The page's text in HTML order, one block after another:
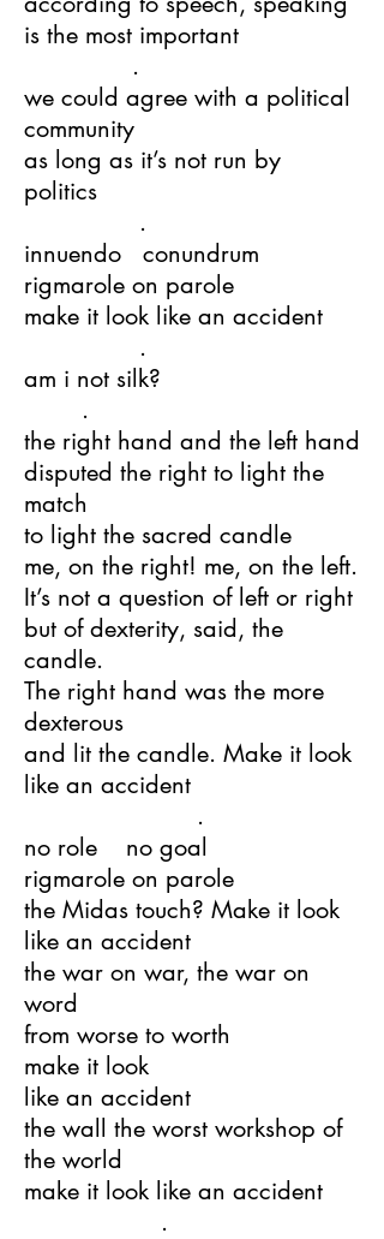
is the most important
.
we could agree with a political
community
as long as it’s not run by
politics
.
innuendo conundrum
rigmarole on parole
make it look like an accident
.
am i not silk?
.
the right hand and the left hand
disputed the right to light the
match
to light the sacred candle
me, on the right! me, on the left.
It’s not a question of left or right
but of dexterity, said, the
candle.
The right hand was the more
dexterous
and lit the candle. Make it look
like an accident
.
no role no goal
rigmarole on parole
the Midas touch? Make it look
like an accident
the war on war, the war on
word
from worse to worth
make it look
like an accident
the wall the worst workshop of
the world
make it look like an accident
.